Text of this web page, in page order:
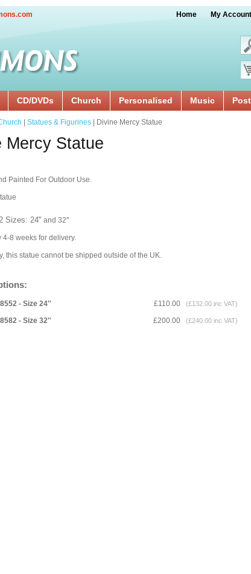
Home My Account
CD/DVDs Church Personalised Music
Statues & Figurines | Divine Mercy Statue
Mercy Statue
Painted For Outdoor Use.
Sizes: 24'' and 32''
4-8 weeks for delivery.
this statue cannot be shipped outside of the UK.
- Size 24'' £110.00 (£132.00 inc VAT)
- Size 32'' £200.00 (£240.00 inc VAT)